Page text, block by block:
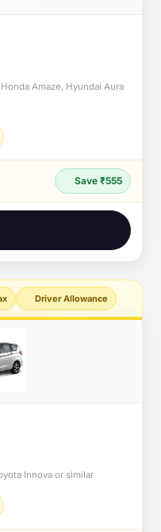
Amaze, Hyundai Aura
Save ₹555
Driver Allowance
Innova or similar